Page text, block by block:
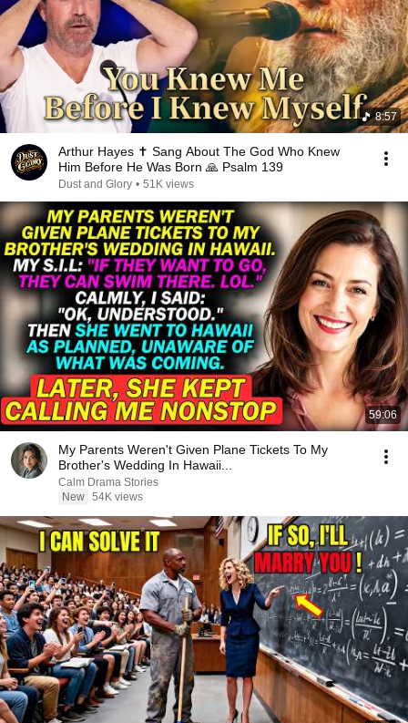
8:57
Arthur Hayes ✝️ Sang About The God Who Knew
Him Before He Was Born 🙏 Psalm 139
Dust and Glory • 51K views
59:06
My Parents Weren't Given Plane Tickets To My
Brother's Wedding In Hawaii...
Calm Drama Stories
New 54K views